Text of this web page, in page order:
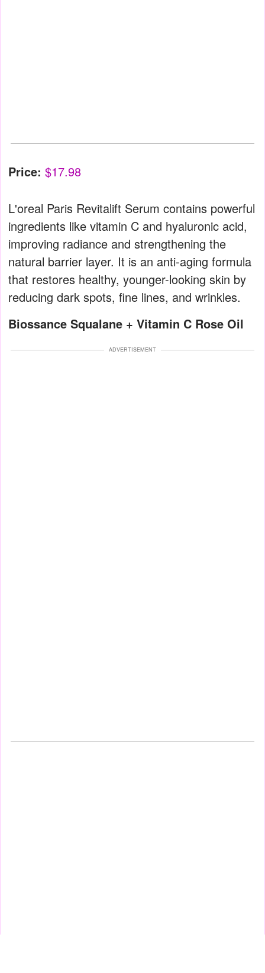
Price: $17.98
L'oreal Paris Revitalift Serum contains powerful
ingredients like vitamin C and hyaluronic acid,
improving radiance and strengthening the
natural barrier layer. It is an anti-aging formula
that restores healthy, younger-looking skin by
reducing dark spots, fine lines, and wrinkles.
Biossance Squalane + Vitamin C Rose Oil
ADVERTISEMENT